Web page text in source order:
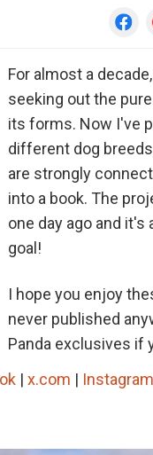
For almost a
seeking out the
its forms. Now I've
different dog
are strongly
into a book. The
one day ago and it's
goal!
I hope you enjoy
never published
Panda exclusives if
| x.com | Instagram